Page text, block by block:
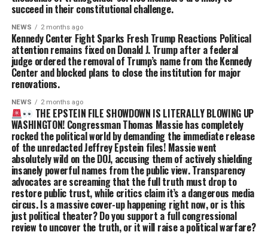
succeed in their constitutional challenge.
NEWS 2 months ago
Kennedy Center Fight Sparks Fresh Trump Reactions Political
attention remains fixed on Donald J. Trump after a federal
judge ordered the removal of Trump’s name from the Kennedy
Center and blocked plans to close the institution for major
renovations.
NEWS 2 months ago
THE EPSTEIN FILE SHOWDOWN IS LITERALLY BLOWING UP
WASHINGTON! Congressman Thomas Massie has completely
rocked the political world by demanding the immediate release
of the unredacted Jeffrey Epstein files! Massie went
absolutely wild on the DOJ, accusing them of actively shielding
insanely powerful names from the public view. Transparency
advocates are screaming that the full truth must drop to
restore public trust, while critics claim it’s a dangerous media
circus. Is a massive cover-up happening right now, or is this
just political theater? Do you support a full congressional
review to uncover the truth, or it will raise a political warfare?